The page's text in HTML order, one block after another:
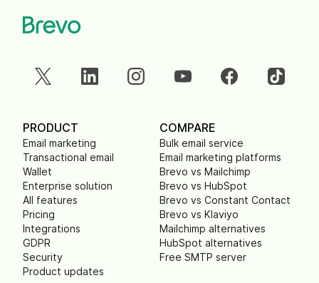
PRODUCT
Email marketing
Transactional email
Wallet
Enterprise solution
All features
Pricing
Integrations
GDPR
Security
Product updates
COMPARE
Bulk email service
Email marketing platforms
Brevo vs Mailchimp
Brevo vs HubSpot
Brevo vs Constant Contact
Brevo vs Klaviyo
Mailchimp alternatives
HubSpot alternatives
Free SMTP server